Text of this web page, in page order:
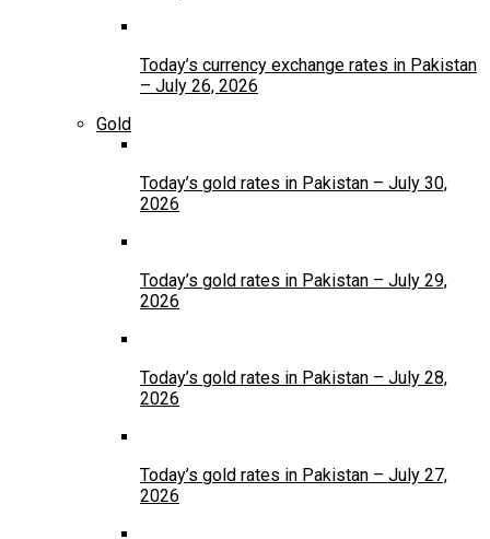
Today’s currency exchange rates in Pakistan
– July 26, 2026
Gold
Today’s gold rates in Pakistan – July 30,
2026
Today’s gold rates in Pakistan – July 29,
2026
Today’s gold rates in Pakistan – July 28,
2026
Today’s gold rates in Pakistan – July 27,
2026